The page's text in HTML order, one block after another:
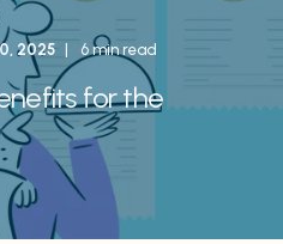
&
2025 6 min read
for the